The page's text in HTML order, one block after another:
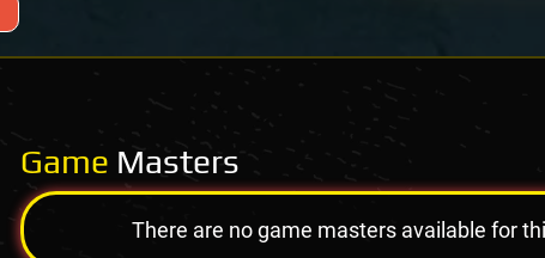
Game Masters
There are no game masters available for